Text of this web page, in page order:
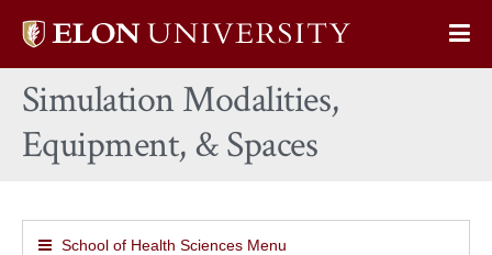
Elon
home
Simulation Modalities,
Equipment, & Spaces
School of Health Sciences Menu